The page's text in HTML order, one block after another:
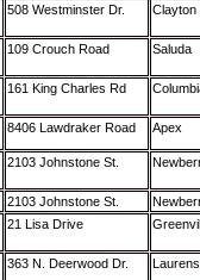
508 Westminster Dr. Clayton
109 Crouch Road Saluda
161 King Charles Rd
8406 Lawdraker Road Apex
2103 Johnstone St.
2103 Johnstone St.
21 Lisa Drive
363 N. Deerwood Dr. Laurens